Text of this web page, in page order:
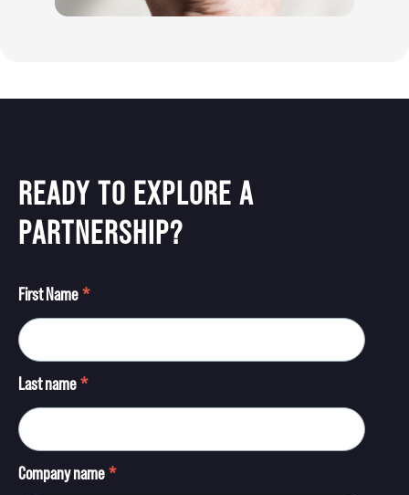
READY TO EXPLORE A
PARTNERSHIP?
First Name *
Last name *
Company name *